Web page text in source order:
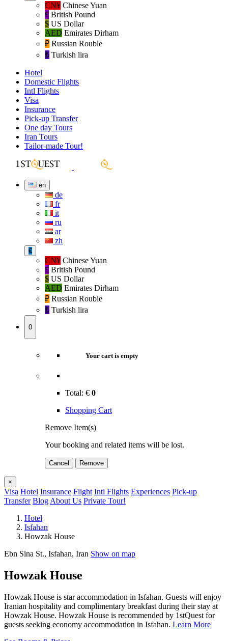
CN¥ Chinese Yuan
£ British Pound
$ US Dollar
AED Emirates Dirham
₽‎ Russian Rouble
₺‎ Turkish lira
Hotel
Domestic Flights
Intl Flights
Visa
Insurance
Pick-up Transfer
One day Tours
Iran Tours
Tailor-made Tour!
en
de
fr
it
ru
ar
zh
€
CN¥ Chinese Yuan
£ British Pound
$ US Dollar
AED Emirates Dirham
₽‎ Russian Rouble
₺‎ Turkish lira
0
Your cart is empty
Total: € 0
Shopping Cart
Remove Item(s)
Your booking and related items will be lost.
Cancel Remove
×
Visa Hotel Insurance Flight Intl Flights Experiences Pick-up
Transfer Blog About Us Private Tour!
Hotel
Isfahan
Howzak House
Ebn Sina St., Isfahan, Iran Show on map
Howzak House
Howzak House is star accommodation in Isfahan. Guests will enjoy
Iranian hospitality and complimentary breakfast during their stay at
Howzak House. Howzak House is recommended by 1stQuest for
guests seeking economy accommodation in Isfahan. Learn More